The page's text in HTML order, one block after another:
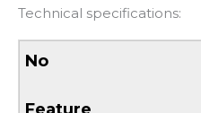
Technical specifications: